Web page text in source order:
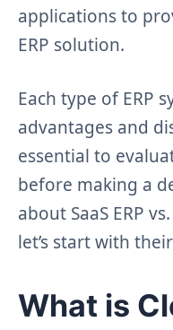
applications to
ERP solution.
Each type of ERP
advantages and
essential to
before making a
about SaaS ERP
let’s start with
What is